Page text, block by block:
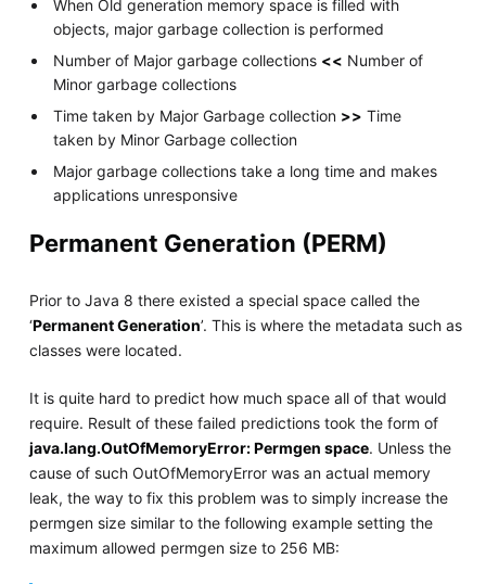
When Old generation memory space is filled with
objects, major garbage collection is performed
Number of Major garbage collections << Number of
Minor garbage collections
Time taken by Major Garbage collection >> Time
taken by Minor Garbage collection
Major garbage collections take a long time and makes
applications unresponsive
Permanent Generation (PERM)
Prior to Java 8 there existed a special space called the
‘Permanent Generation’. This is where the metadata such as
classes were located.
It is quite hard to predict how much space all of that would
require. Result of these failed predictions took the form of
java.lang.OutOfMemoryError: Permgen space. Unless the
cause of such OutOfMemoryError was an actual memory
leak, the way to fix this problem was to simply increase the
permgen size similar to the following example setting the
maximum allowed permgen size to 256 MB: